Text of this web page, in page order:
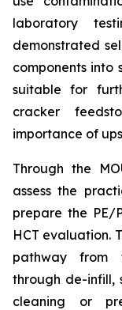
laboratory
demonstrated
components into
suitable for
cracker
importance of
Through the
assess the
prepare the
HCT evaluation.
pathway from
through de-infill,
cleaning or